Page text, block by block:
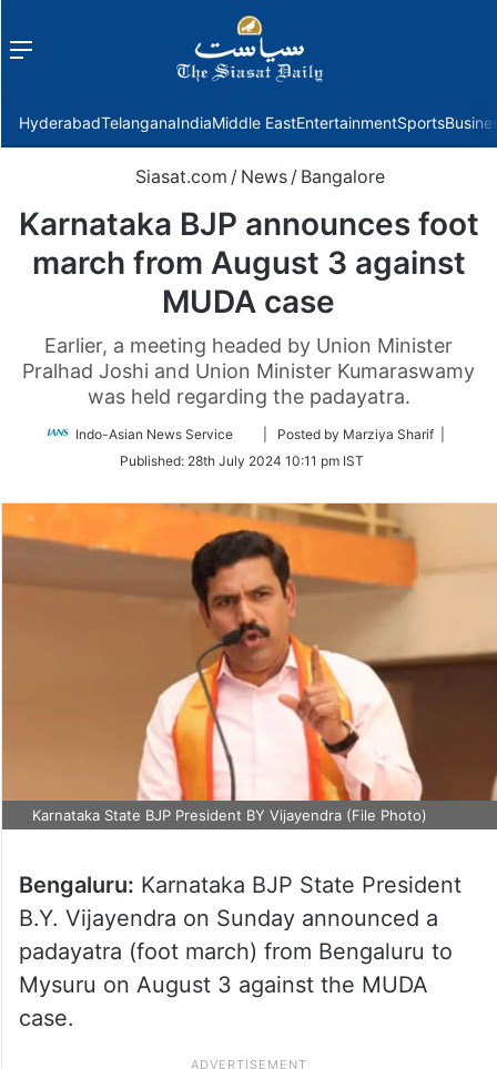
Menu
HyderabadTelanganaIndiaMiddle EastEntertainmentSports
Siasat.com / News / Bangalore
Karnataka BJP announces foot
march from August 3 against
MUDA case
Earlier, a meeting headed by Union Minister
Pralhad Joshi and Union Minister Kumaraswamy
was held regarding the padayatra.
Indo-Asian News Service
Follow
Twitter
| Posted by Marziya Sharif |
Published: 28th July 2024 10:11 pm IST
Karnataka State BJP President BY Vijayendra (File Photo)
Bengaluru: Karnataka BJP State President
B.Y. Vijayendra on Sunday announced a
padayatra (foot march) from Bengaluru to
Mysuru on August 3 against the MUDA
case.